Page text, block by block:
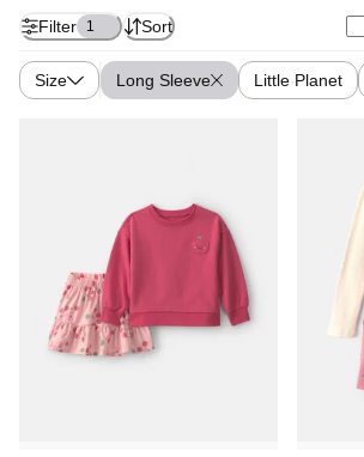
Filter 1 Sort
Size Long Sleeve Little Planet